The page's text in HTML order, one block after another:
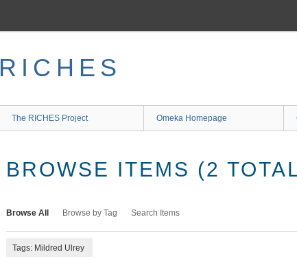
RICHES
The RICHES Project Omeka Homepage
BROWSE ITEMS (2
Browse All Browse by Tag Search Items
Tags: Mildred Ulrey